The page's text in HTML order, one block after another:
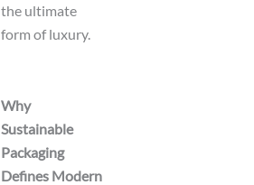
the ultimate
form of luxury.
Why
Sustainable
Packaging
Defines Modern